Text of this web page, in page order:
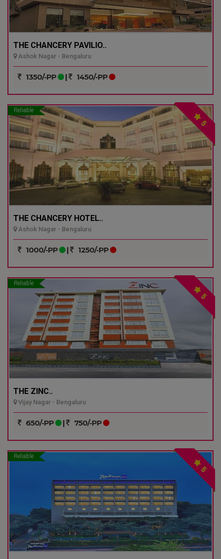
THE CHANCERY PAVILIO..
Ashok Nagar - Bengaluru
1350/-PP | 1450/-PP
Reliable
5
THE CHANCERY HOTEL..
Ashok Nagar - Bengaluru
1000/-PP | 1250/-PP
Reliable
5
THE ZINC..
Vijay Nagar - Bengaluru
650/-PP | 750/-PP
Reliable
5